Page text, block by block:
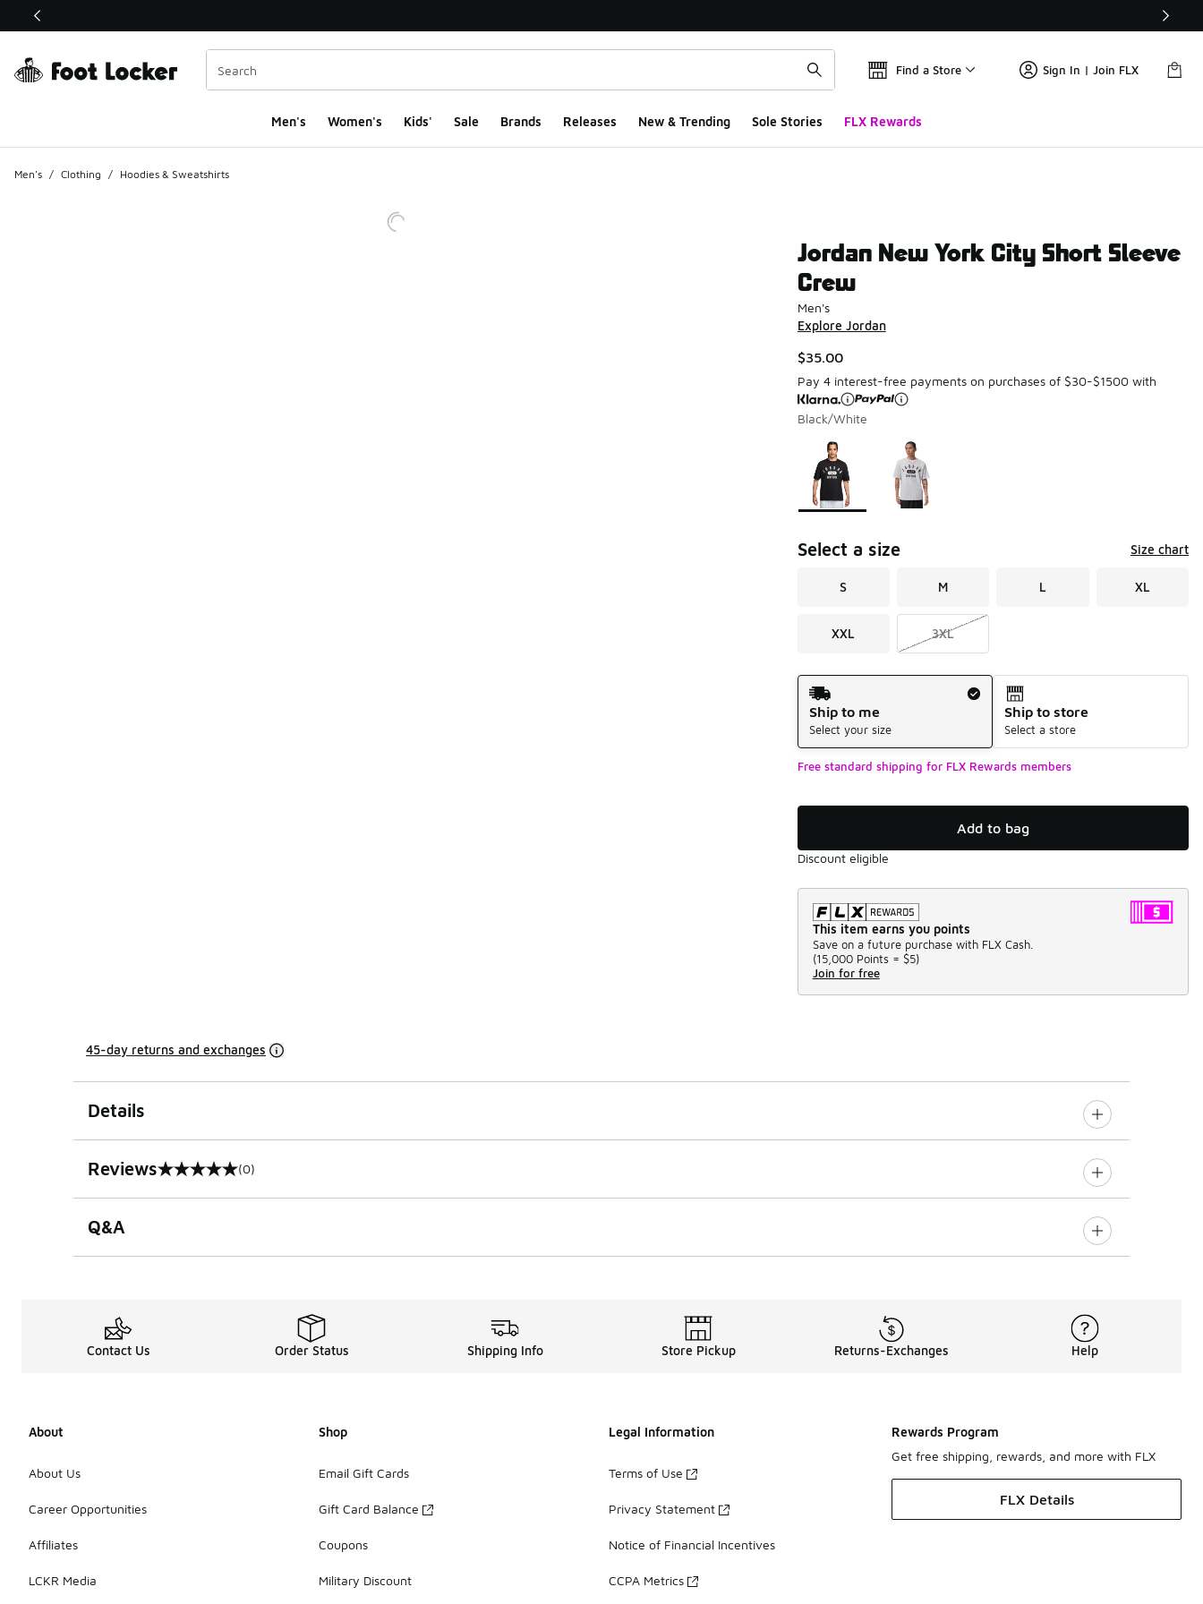
This link will open in a new window
Find a Store Sign In | Join FLX
Men's Women's Kids' Sale Brands Releases New & Trending Sole Stories FLX Rewards
Men's / Clothing / Hoodies & Sweatshirts
Jordan New York City Short Sleeve
Crew
Men's
Explore Jordan
$35.00
Pay 4 interest-free payments on purchases of $30-$1500 with
Black/White
Page 1 of 1 displaying 1 to 2 of 2 colors
Please select a style
Select a size Size chart
S M L XL
XXL 3XL
Shipping Method
Ship to me
Select your size
Ship to store
Select a store
Free standard shipping for FLX Rewards members
Add to bag
Discount eligible
This item earns you points
Save on a future purchase with FLX Cash.
(15,000 Points = $5)
Join for free
45-day returns and exchanges
Details
Reviews
0 out of 5 rating (0)
Q&A
Contact Us Order Status Shipping Info Store Pickup Returns-Exchanges Help
About
About Us
Career Opportunities
Affiliates
LCKR Media
Shop
Email Gift Cards
Gift Card Balance
Coupons
Military Discount
Legal Information
Terms of Use
Privacy Statement
Notice of Financial Incentives
CCPA Metrics
Rewards Program
Get free shipping, rewards, and more with FLX
FLX Details